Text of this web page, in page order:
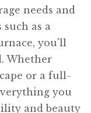
needs and
as a
you'll
Whether
or a full-
you
and beauty